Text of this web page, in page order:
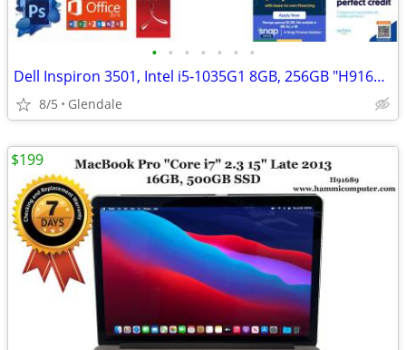
• • • • • • •
Dell Inspiron 3501, Intel i5-1035G1 8GB, 256GB "H91685"
8/5 Glendale
$199